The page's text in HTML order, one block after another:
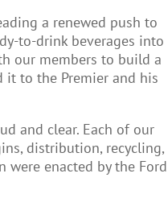
a renewed push to
to-drink beverages into
our members to build a
it to the Premier and his
and clear. Each of our
distribution, recycling,
were enacted by the Ford